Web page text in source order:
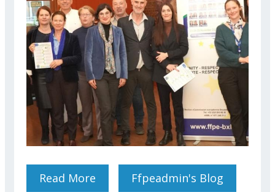
Read More About THE REASONS WHY
Ffpeadmin's Blog